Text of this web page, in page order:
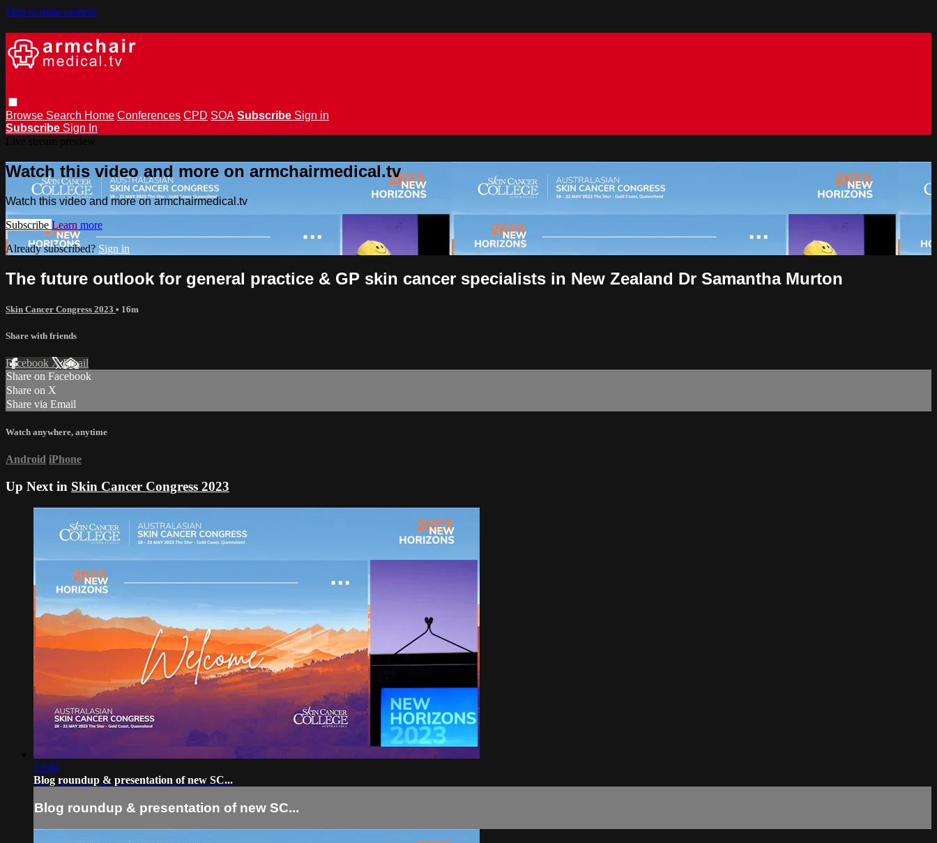
Skip to main content
Browse Search Home Conferences CPD SOA Subscribe Sign in
Subscribe Sign In
Watch this video and more on armchairmedical.tv
Watch this video and more on armchairmedical.tv
Subscribe Learn more
Already subscribed? Sign in
The future outlook for general practice & GP skin cancer specialists in New Zealand Dr Samantha Murton
Skin Cancer Congress 2023 • 16m
Share with friends
Facebook XEmail
Share on Facebook
Share on X
Share via Email
Watch anywhere, anytime
Android iPhone
Up Next in Skin Cancer Congress 2023
13:46
Blog roundup & presentation of new SC...
Blog roundup & presentation of new SC...